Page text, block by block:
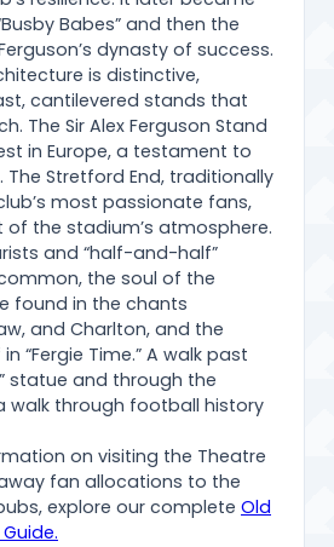
Babes” and then the
dynasty of success.
is distinctive,
cantilevered stands that
The Sir Alex Ferguson Stand
in Europe, a testament to
The Stretford End, traditionally
most passionate fans,
the stadium’s atmosphere.
and “half-and-half”
the soul of the
found in the chants
and Charlton, and the
“Fergie Time.” A walk past
statue and through the
walk through football history
on visiting the Theatre
fan allocations to the
explore our complete Old